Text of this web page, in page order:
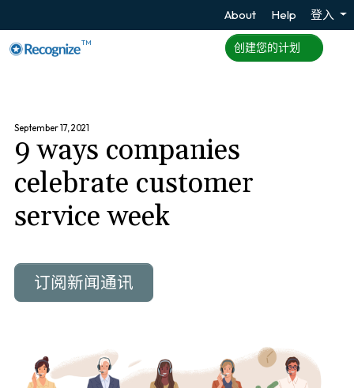
About Help 登入
TM 创建您的计划
September 17, 2021
9 ways companies
celebrate customer
service week
订阅新闻通讯